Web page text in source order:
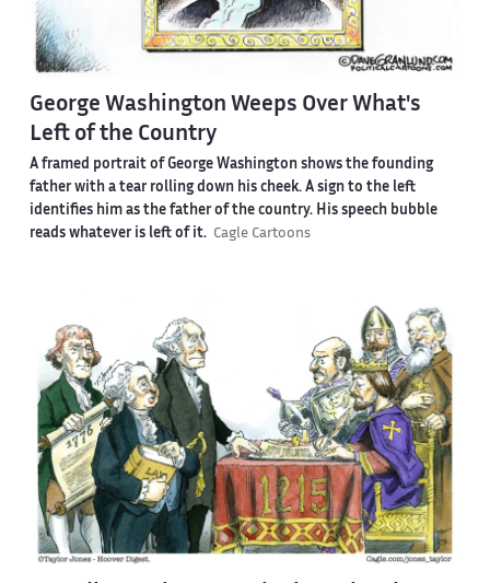
George Washington Weeps Over What's
Left of the Country
A framed portrait of George Washington shows the founding
father with a tear rolling down his cheek. A sign to the left
identifies him as the father of the country. His speech bubble
reads whatever is left of it. Cagle Cartoons